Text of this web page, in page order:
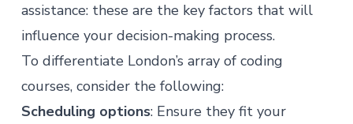
assistance: these are the key factors that will
influence your decision-making process.
To differentiate London’s array of coding
courses, consider the following:
Scheduling options: Ensure they fit your